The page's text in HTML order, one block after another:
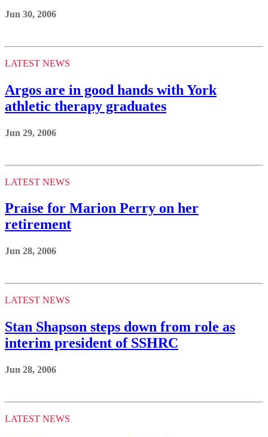
Jun 30, 2006
LATEST NEWS
Argos are in good hands with York
athletic therapy graduates
Jun 29, 2006
LATEST NEWS
Praise for Marion Perry on her
retirement
Jun 28, 2006
LATEST NEWS
Stan Shapson steps down from role as
interim president of SSHRC
Jun 28, 2006
LATEST NEWS